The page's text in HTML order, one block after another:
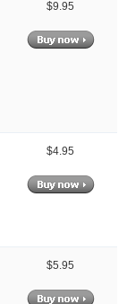
$9.95
$4.95
$5.95